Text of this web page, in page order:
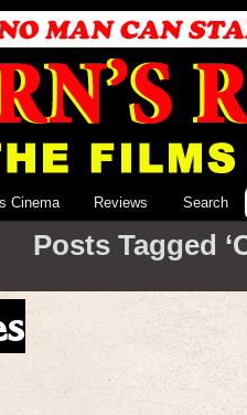
Cinema Reviews Search
Posts Tagged